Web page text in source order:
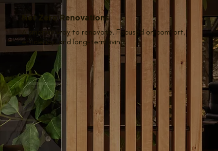
Net Zero Renovations
A smarter way to renovate. Focused on comfort,
efficiency, and long-term living.